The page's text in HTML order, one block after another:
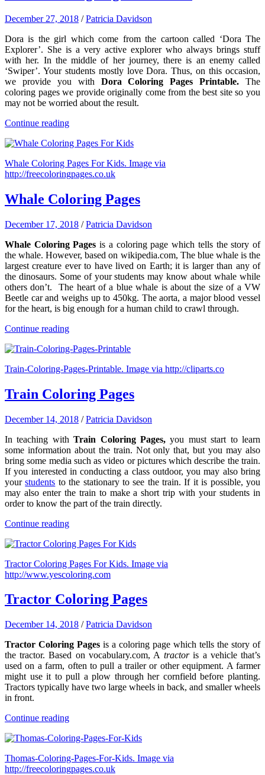
December 27, 2018 /Patricia Davidson
Dora is the girl which come from the cartoon called ‘Dora The
Explorer’. She is a very active explorer who always brings stuff
with her. In the middle of her journey, there is an enemy called
‘Swiper’. Your students mostly love Dora. Thus, on this occasion,
we provide you with Dora Coloring Pages Printable. The
coloring pages we provide originally come from the best site so you
may not be worried about the result.
Continue reading
Whale Coloring Pages For Kids. Image via
http://freecoloringpages.co.uk
Whale Coloring Pages
December 17, 2018 /Patricia Davidson
Whale Coloring Pagesis a coloring page which tells the story of
the whale. However, based on wikipedia.com, The blue whale is the
largest creature ever to have lived on Earth; it is larger than any of
the dinosaurs. Some of your students may know about whale while
others don’t. The heart of a blue whale is about the size of a VW
Beetle car and weighs up to 450kg. The aorta, a major blood vessel
for the heart, is big enough for a human child to crawl through.
Continue reading
Train-Coloring-Pages-Printable. Image via http://cliparts.co
Train Coloring Pages
December 14, 2018 /Patricia Davidson
In teaching withTrain Coloring Pages,you must start to learn
some information about the train. Not only that, but you may also
bring some media such as video or pictures which describe the train.
If you interested in conducting a class outdoor, you may also bring
yourstudents to the stationary to see the train. If it is possible, you
may also enter the train to make a short trip with your students in
order to know the part of the train directly.
Continue reading
Tractor Coloring Pages For Kids. Image via
http://www.yescoloring.com
Tractor Coloring Pages
December 14, 2018 /Patricia Davidson
Tractor Coloring Pages is a coloring page which tells the story of
the tractor. Based on vocabulary.com, Atractoris a vehicle that’s
used on a farm, often to pull a trailer or other equipment. A farmer
might use it to pull a plow through her cornfield before planting.
Tractors typically have two large wheels in back, and smaller wheels
in front.
Continue reading
Thomas-Coloring-Pages-For-Kids. Image via
http://freecoloringpages.co.uk